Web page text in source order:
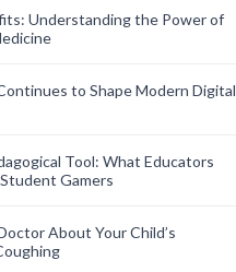
Understanding the Power of
to Shape Modern Digital
Tool: What Educators
Gamers
About Your Child’s